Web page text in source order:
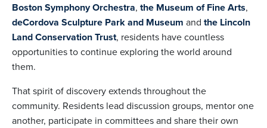
Boston Symphony Orchestra, the Museum of Fine Arts,
deCordova Sculpture Park and Museum and the Lincoln
Land Conservation Trust, residents have countless
opportunities to continue exploring the world around
them.
That spirit of discovery extends throughout the
community. Residents lead discussion groups, mentor one
another, participate in committees and share their own